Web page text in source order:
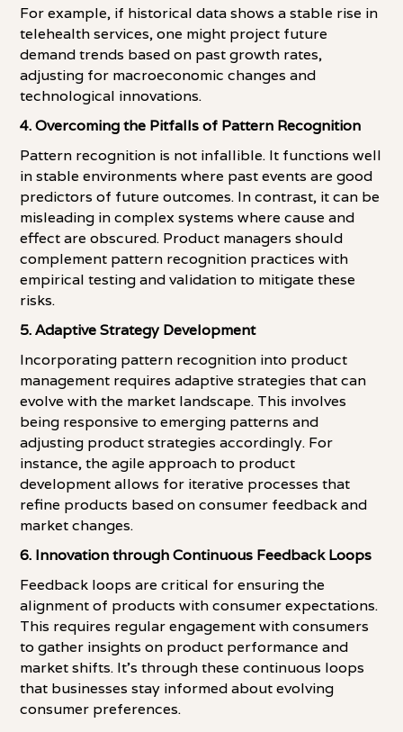
For example, if historical data shows a stable rise in
telehealth services, one might project future
demand trends based on past growth rates,
adjusting for macroeconomic changes and
technological innovations.
4. Overcoming the Pitfalls of Pattern Recognition
Pattern recognition is not infallible. It functions well
in stable environments where past events are good
predictors of future outcomes. In contrast, it can be
misleading in complex systems where cause and
effect are obscured. Product managers should
complement pattern recognition practices with
empirical testing and validation to mitigate these
risks.
5. Adaptive Strategy Development
Incorporating pattern recognition into product
management requires adaptive strategies that can
evolve with the market landscape. This involves
being responsive to emerging patterns and
adjusting product strategies accordingly. For
instance, the agile approach to product
development allows for iterative processes that
refine products based on consumer feedback and
market changes.
6. Innovation through Continuous Feedback Loops
Feedback loops are critical for ensuring the
alignment of products with consumer expectations.
This requires regular engagement with consumers
to gather insights on product performance and
market shifts. It's through these continuous loops
that businesses stay informed about evolving
consumer preferences.